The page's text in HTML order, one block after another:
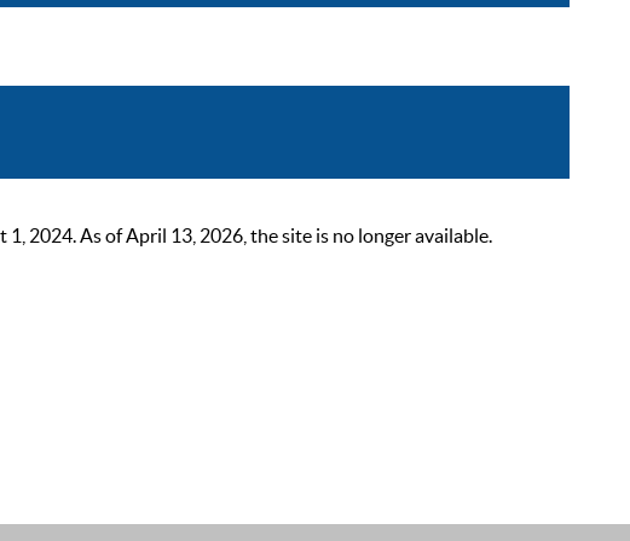
2024. As of April 13, 2026, the site is no longer available.